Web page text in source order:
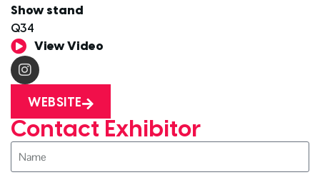
Show stand
Q34
View Video
WEBSITE
Contact Exhibitor